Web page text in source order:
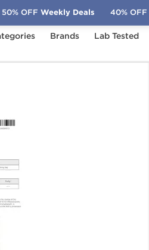
Brands Lab Tested
50% OFF Weekly Deals 40% OFF